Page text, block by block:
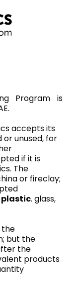
Program is
accepts its
unused, for
if it is
The
or fireclay;
plastic. glass,
the
but the
the
products